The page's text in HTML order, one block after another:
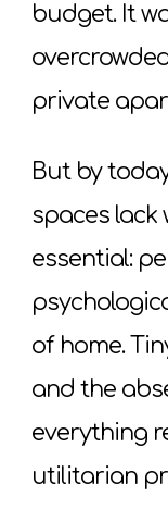
budget. It
private
But by
spaces lack
essential:
of home.
and the
everything
utilitarian